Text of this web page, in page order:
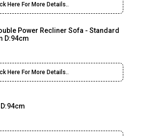
Here For More Details..
Power Recliner Sofa - Standard
D:94cm
Here For More Details..